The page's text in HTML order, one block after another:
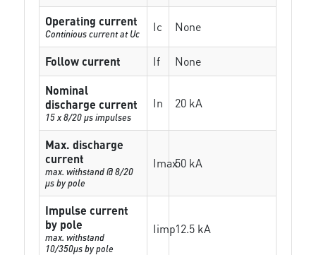
Operating current
Continious current at Uc Ic None
Follow current If
None
Nominal
discharge current
15 x 8/20 µs impulses
In 20 kA
Max. discharge
current
max. withstand @ 8/20
µs by pole
Imax50 kA
Impulse current
by pole
max. withstand
10/350µs by pole
Iimp12.5 kA